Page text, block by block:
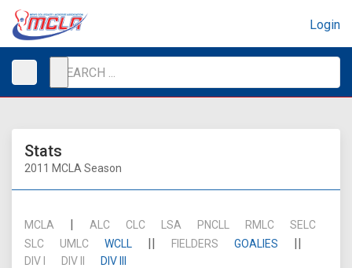
Login
Stats
2011 MCLA Season
MCLA | ALC CLC LSA PNCLL RMLC
SELC
SLC
UMLC WCLL || FIELDERS GOALIES ||
DIV I DIV II DIV III